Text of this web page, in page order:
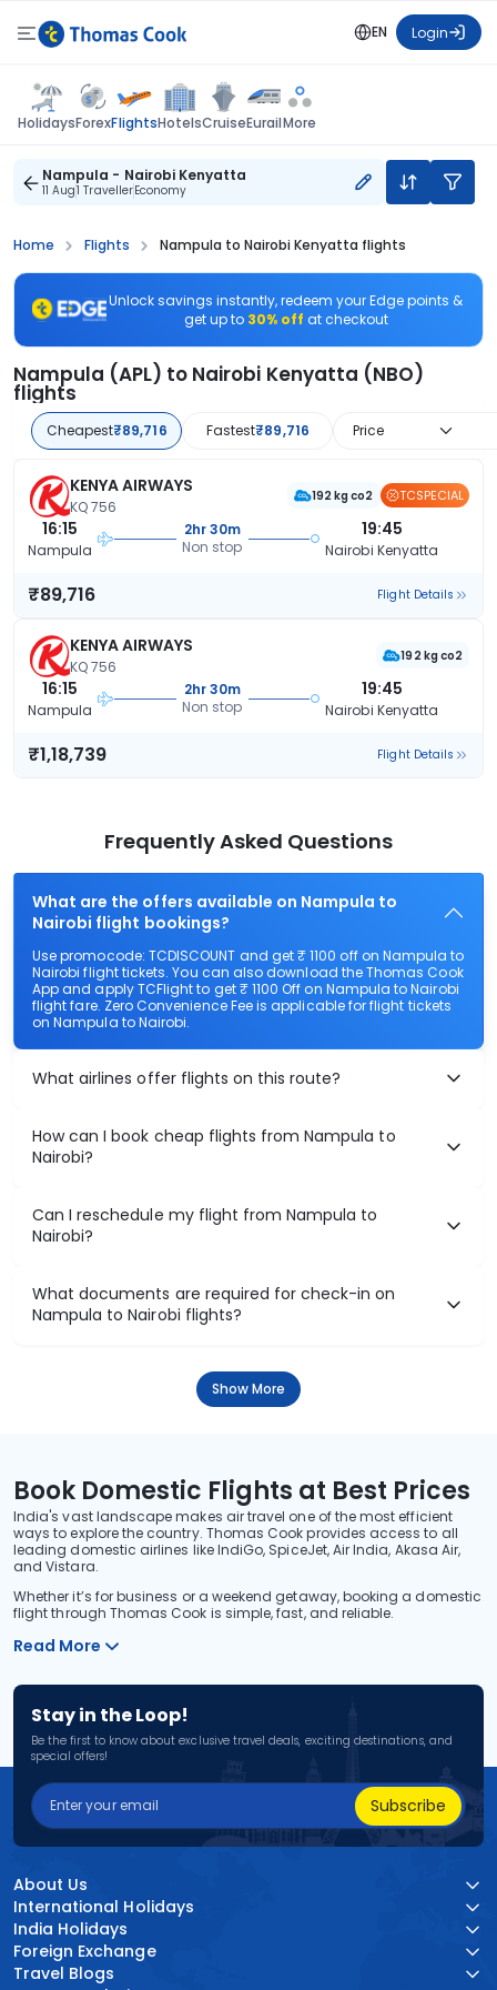
EN Login
HolidaysForexFlightsHotelsCruiseEurailMore
Nampula - Nairobi Kenyatta
11 Aug1 TravellerEconomy
Home Flights Nampula to Nairobi Kenyatta flights
Unlock savings instantly, redeem your Edge points &
get up to 30% off at checkout
Nampula (APL) to Nairobi Kenyatta (NBO)
flights
Cheapest₹89,716 Fastest₹89,716 Price
KENYA AIRWAYS
KQ 756
192 kg co2 TCSPECIAL
16:15
Nampula
2hr 30m
Non stop
19:45
Nairobi Kenyatta
₹89,716 Flight Details
KENYA AIRWAYS
KQ 756
192 kg co2
16:15
Nampula
2hr 30m
Non stop
19:45
Nairobi Kenyatta
₹1,18,739 Flight Details
Frequently Asked Questions
What are the offers available on Nampula to
Nairobi flight bookings?
Use promocode: TCDISCOUNT and get ₹ 1100 off on Nampula to
Nairobi flight tickets. You can also download the Thomas Cook
App and apply TCFlight to get ₹ 1100 Off on Nampula to Nairobi
flight fare. Zero Convenience Fee is applicable for flight tickets
on Nampula to Nairobi.
What airlines offer flights on this route?
How can I book cheap flights from Nampula to
Nairobi?
Can I reschedule my flight from Nampula to
Nairobi?
What documents are required for check-in on
Nampula to Nairobi flights?
Show More
Book Domestic Flights at Best Prices
India's vast landscape makes air travel one of the most efficient
ways to explore the country. Thomas Cook provides access to all
leading domestic airlines like IndiGo, SpiceJet, Air India, Akasa Air,
and Vistara.
Whether it’s for business or a weekend getaway, booking a domestic
flight through Thomas Cook is simple, fast, and reliable.
Read More
Stay in the Loop!
Be the first to know about exclusive travel deals, exciting destinations, and
special offers!
Subscribe
About Us
International Holidays
India Holidays
Foreign Exchange
Travel Blogs